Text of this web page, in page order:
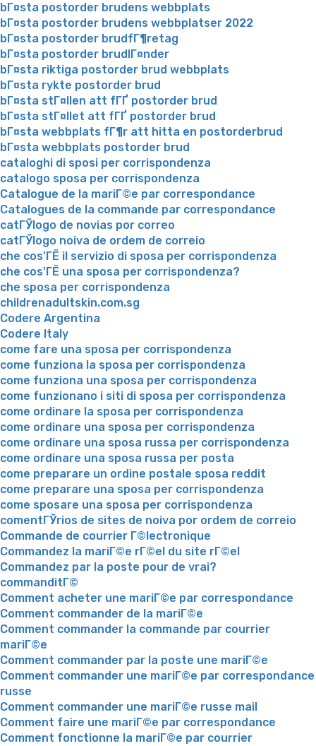
bГ¤sta postorder brudens webbplats
bГ¤sta postorder brudens webbplatser 2022
bГ¤sta postorder brudfГ¶retag
bГ¤sta postorder brudlГ¤nder
bГ¤sta riktiga postorder brud webbplats
bГ¤sta rykte postorder brud
bГ¤sta stГ¤llen att fГҐ postorder brud
bГ¤sta stГ¤llet att fГҐ postorder brud
bГ¤sta webbplats fГ¶r att hitta en postorderbrud
bГ¤sta webbplats postorder brud
cataloghi di sposi per corrispondenza
catalogo sposa per corrispondenza
Catalogue de la mariГ©e par correspondance
Catalogues de la commande par correspondance
catГЎlogo de novias por correo
catГЎlogo noiva de ordem de correio
che cos'ГЁ il servizio di sposa per corrispondenza
che cos'ГЁ una sposa per corrispondenza?
che sposa per corrispondenza
childrenadultskin.com.sg
Codere Argentina
Codere Italy
come fare una sposa per corrispondenza
come funziona la sposa per corrispondenza
come funziona una sposa per corrispondenza
come funzionano i siti di sposa per corrispondenza
come ordinare la sposa per corrispondenza
come ordinare una sposa per corrispondenza
come ordinare una sposa russa per corrispondenza
come ordinare una sposa russa per posta
come preparare un ordine postale sposa reddit
come preparare una sposa per corrispondenza
come sposare una sposa per corrispondenza
comentГЎrios de sites de noiva por ordem de correio
Commande de courrier Г©lectronique
Commandez la mariГ©e rГ©el du site rГ©el
Commandez par la poste pour de vrai?
commanditГ©
Comment acheter une mariГ©e par correspondance
Comment commander de la mariГ©e
Comment commander la commande par courrier
mariГ©e
Comment commander par la poste une mariГ©e
Comment commander une mariГ©e par correspondance
russe
Comment commander une mariГ©e russe mail
Comment faire une mariГ©e par correspondance
Comment fonctionne la mariГ©e par courrier